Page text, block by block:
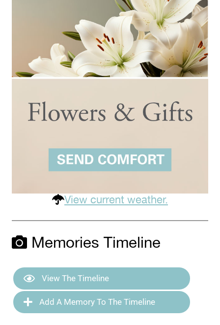
View current weather.
Memories Timeline
View The Timeline
Add A Memory To The Timeline